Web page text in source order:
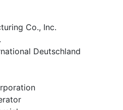
Co., Inc.
Deutschland